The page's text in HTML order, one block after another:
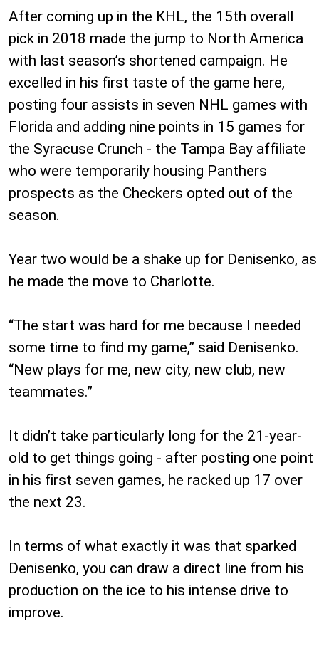
After coming up in the KHL, the 15th overall
pick in 2018 made the jump to North America
with last season’s shortened campaign. He
excelled in his first taste of the game here,
posting four assists in seven NHL games with
Florida and adding nine points in 15 games for
the Syracuse Crunch - the Tampa Bay affiliate
who were temporarily housing Panthers
prospects as the Checkers opted out of the
season.
Year two would be a shake up for Denisenko, as
he made the move to Charlotte.
“The start was hard for me because I needed
some time to find my game,” said Denisenko.
“New plays for me, new city, new club, new
teammates.”
It didn’t take particularly long for the 21-year-
old to get things going - after posting one point
in his first seven games, he racked up 17 over
the next 23.
In terms of what exactly it was that sparked
Denisenko, you can draw a direct line from his
production on the ice to his intense drive to
improve.